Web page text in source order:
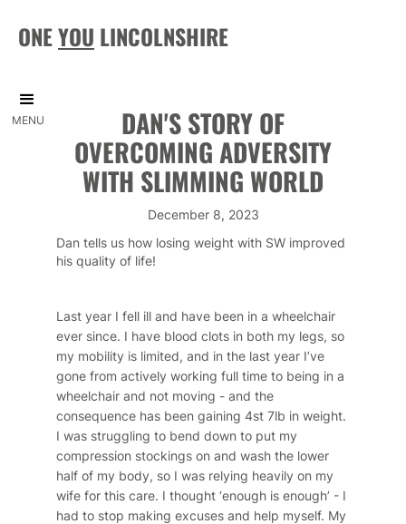
ONEYOU LINCOLNSHIRE
MENU DAN'S STORY OF
OVERCOMING ADVERSITY
WITH SLIMMING WORLD
December 8, 2023
Dan tells us how losing weight with SW improved
his quality of life!
Last year I fell ill and have been in a wheelchair
ever since. I have blood clots in both my legs, so
my mobility is limited, and in the last year I’ve
gone from actively working full time to being in a
wheelchair and not moving - and the
consequence has been gaining 4st 7lb in weight.
I was struggling to bend down to put my
compression stockings on and wash the lower
half of my body, so I was relying heavily on my
wife for this care. I thought ‘enough is enough’ - I
had to stop making excuses and help myself. My